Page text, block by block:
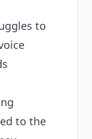
to
to the